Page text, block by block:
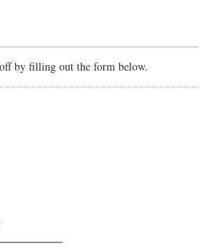
by filling out the form below.